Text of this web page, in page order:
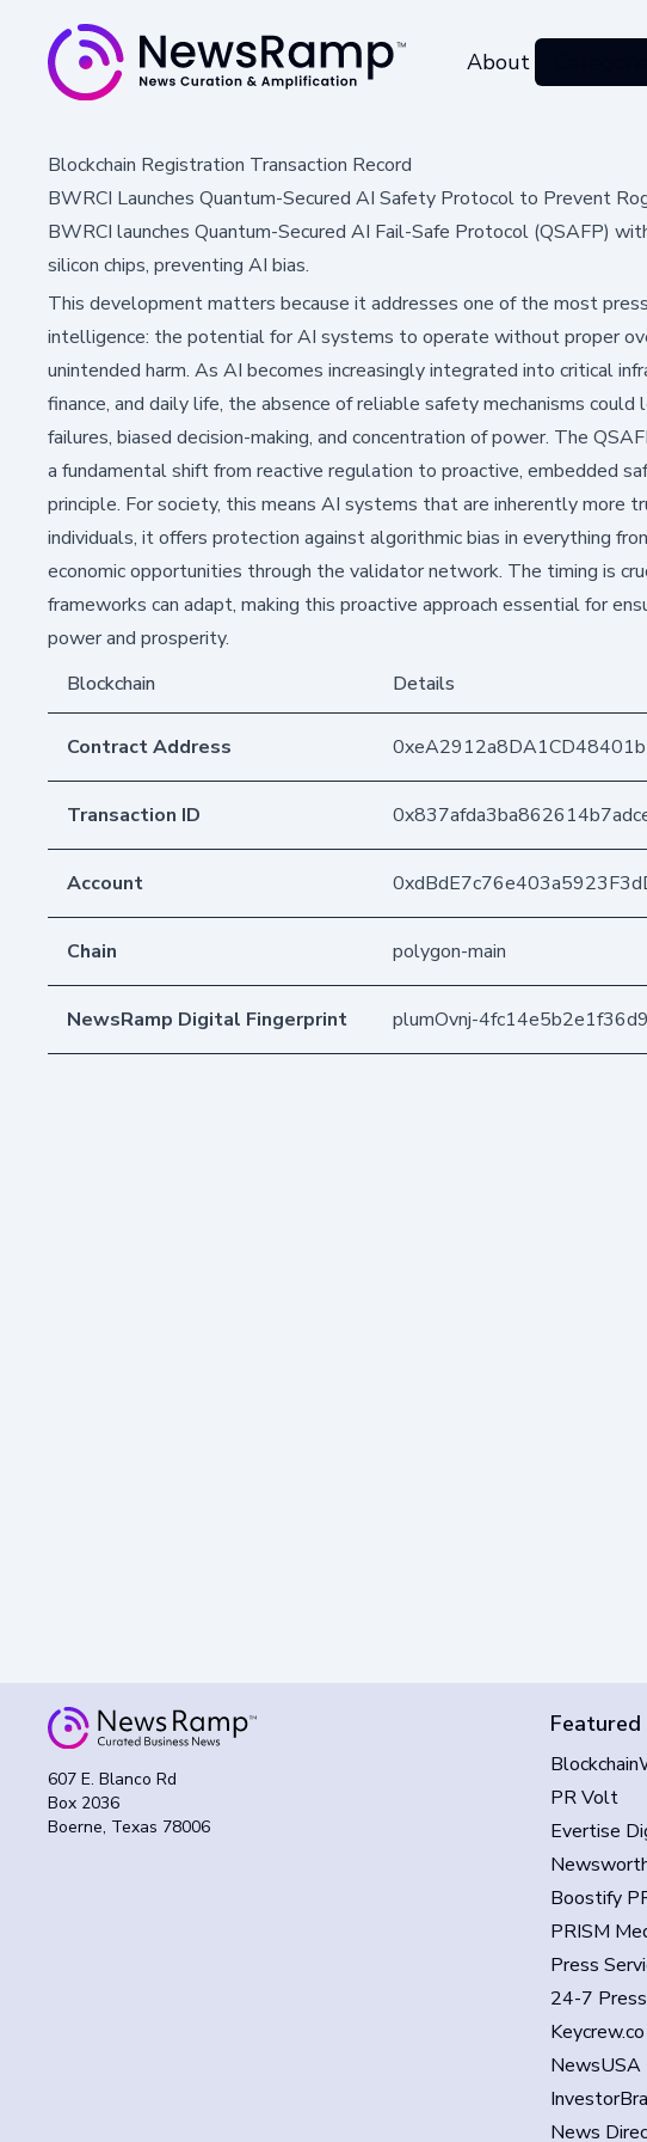
About
Blockchain Registration Transaction Record
BWRCI Launches Quantum-Secured AI Safety Protocol to Prevent
BWRCI launches Quantum-Secured AI Fail-Safe Protocol (QSAFP)
silicon chips, preventing AI bias.
This development matters because it addresses one of the most
intelligence: the potential for AI systems to operate without proper
unintended harm. As AI becomes increasingly integrated into critical
finance, and daily life, the absence of reliable safety mechanisms
failures, biased decision-making, and concentration of power. The
a fundamental shift from reactive regulation to proactive, embedded
principle. For society, this means AI systems that are inherently more
individuals, it offers protection against algorithmic bias in everything
economic opportunities through the validator network. The timing is
frameworks can adapt, making this proactive approach essential for
power and prosperity.
Blockchain
Details
Contract Address
Transaction ID
Account
Chain polygon-main
NewsRamp Digital Fingerprint plumOvnj-
607 E. Blanco Rd
Box 2036
Boerne, Texas 78006
PR Volt
Evertise
Boostify
PRISM
Press
24-7
Keycrew.co
NewsUSA
News